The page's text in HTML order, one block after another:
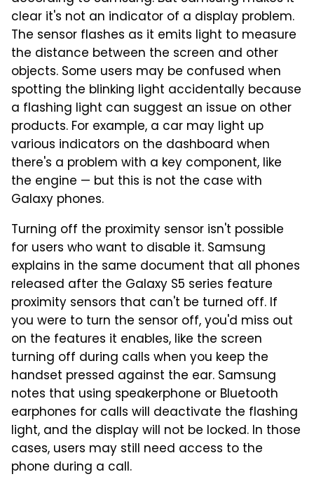
clear it's not an indicator of a display problem.
The sensor flashes as it emits light to measure
the distance between the screen and other
objects. Some users may be confused when
spotting the blinking light accidentally because
a flashing light can suggest an issue on other
products. For example, a car may light up
various indicators on the dashboard when
there's a problem with a key component, like
the engine — but this is not the case with
Galaxy phones.
Turning off the proximity sensor isn't possible
for users who want to disable it. Samsung
explains in the same document that all phones
released after the Galaxy S5 series feature
proximity sensors that can't be turned off. If
you were to turn the sensor off, you'd miss out
on the features it enables, like the screen
turning off during calls when you keep the
handset pressed against the ear. Samsung
notes that using speakerphone or Bluetooth
earphones for calls will deactivate the flashing
light, and the display will not be locked. In those
cases, users may still need access to the
phone during a call.